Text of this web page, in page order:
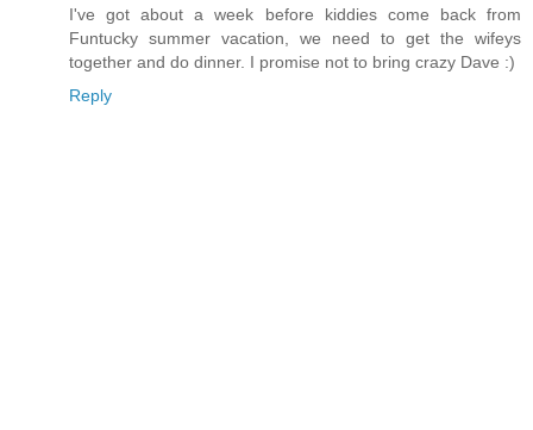
I've got about a week before kiddies come back from
Funtucky summer vacation, we need to get the wifeys
together and do dinner. I promise not to bring crazy Dave :)
Reply